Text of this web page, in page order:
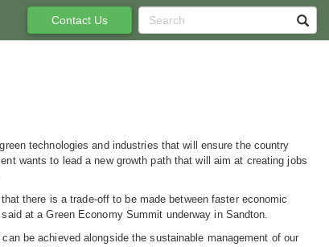
technologies and industries that will ensure the country
wants to lead a new growth path that will aim at creating jobs
there is a trade-off to be made between faster economic
at a Green Economy Summit underway in Sandton.
be achieved alongside the sustainable management of our
Contact Us